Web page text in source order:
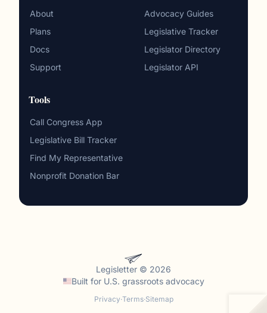
About
Plans
Docs
Support
Advocacy Guides
Legislative Tracker
Legislator Directory
Legislator API
Tools
Call Congress App
Legislative Bill Tracker
Find My Representative
Nonprofit Donation Bar
Legisletter © 2026
Built for U.S. grassroots advocacy
Privacy·Terms·Sitemap